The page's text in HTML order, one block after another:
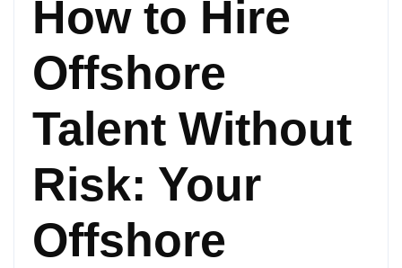
How to Hire
Offshore
Talent Without
Risk: Your
Offshore